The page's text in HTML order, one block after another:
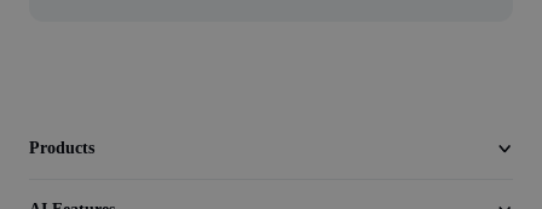
Products